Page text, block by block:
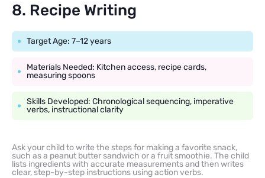
8. Recipe Writing
Target Age: 7–12 years
Materials Needed: Kitchen access, recipe cards,
measuring spoons
Skills Developed: Chronological sequencing, imperative
verbs, instructional clarity
Ask your child to write the steps for making a favorite snack,
such as a peanut butter sandwich or a fruit smoothie. The child
lists ingredients with accurate measurements and then writes
clear, step-by-step instructions using action verbs.